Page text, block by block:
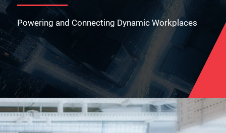
Powering and Connecting Dynamic Workplaces